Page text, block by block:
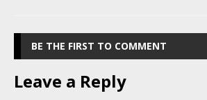
BE THE FIRST TO COMMENT
Leave a Reply